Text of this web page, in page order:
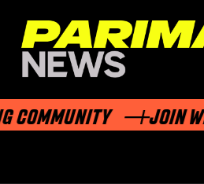
JOIN